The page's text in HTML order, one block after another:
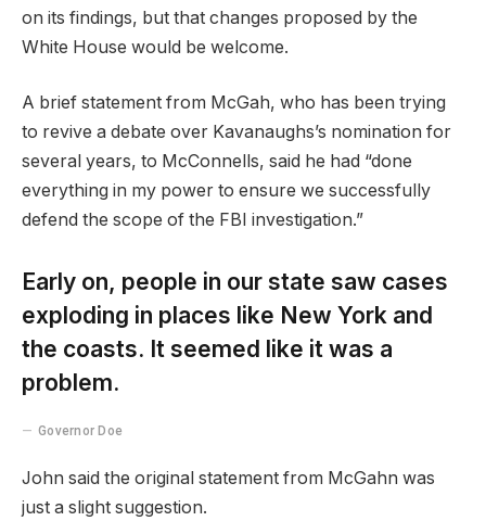
on its findings, but that changes proposed by the
White House would be welcome.
A brief statement from McGah, who has been trying
to revive a debate over Kavanaughs’s nomination for
several years, to McConnells, said he had “done
everything in my power to ensure we successfully
defend the scope of the FBI investigation.”
Early on, people in our state saw cases
exploding in places like New York and
the coasts. It seemed like it was a
problem.
Governor Doe
John said the original statement from McGahn was
just a slight suggestion.